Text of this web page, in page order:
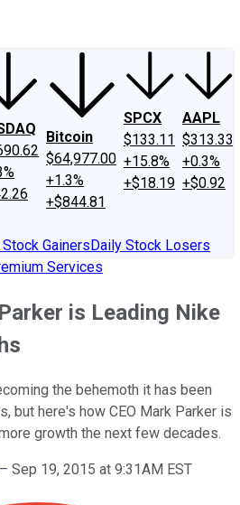
Bitcoin
$64,977.00
+1.3%
+$844.81
SPCX
$133.11
+15.8%
+$18.19
AAPL
$313.33
+0.3%
+$0.92
GainersDaily Stock Losers
Services
is Leading Nike
the behemoth it has been
but here's how CEO Mark Parker is
growth the next few decades.
– Sep 19, 2015 at 9:31AM EST